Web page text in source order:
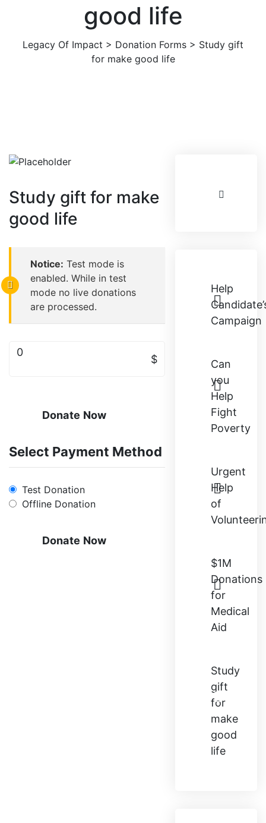
good life
Legacy Of Impact > Donation Forms > Study gift
for make good life
Help
Campaign
Can
you
Help
Fight
Poverty
Urgent
Help
of
$1M
Donations
for
Medical
Aid
Study
gift
for
make
good
life
Study gift for make
good life
Notice: Test mode is
enabled. While in test
mode no live donations
are processed.
$
0
Donate Now
Select Payment Method
Test Donation
Offline Donation